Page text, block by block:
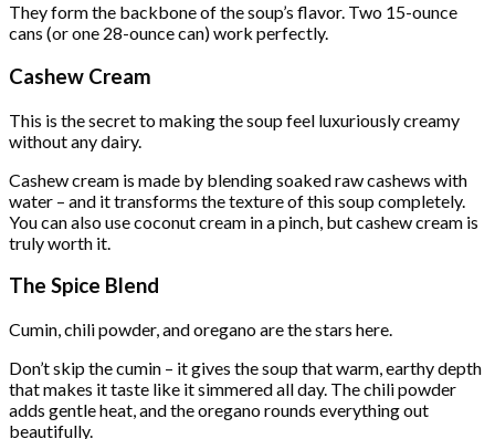
They form the backbone of the soup’s flavor. Two 15-ounce
cans (or one 28-ounce can) work perfectly.
Cashew Cream
This is the secret to making the soup feel luxuriously creamy
without any dairy.
Cashew cream is made by blending soaked raw cashews with
water – and it transforms the texture of this soup completely.
You can also use coconut cream in a pinch, but cashew cream is
truly worth it.
The Spice Blend
Cumin, chili powder, and oregano are the stars here.
Don’t skip the cumin – it gives the soup that warm, earthy depth
that makes it taste like it simmered all day. The chili powder
adds gentle heat, and the oregano rounds everything out
beautifully.